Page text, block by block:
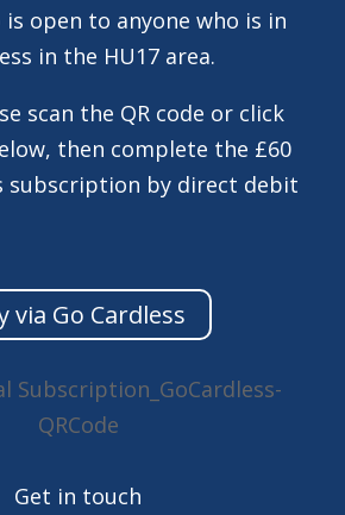
open to anyone who is in
in the HU17 area.
scan the QR code or click
then complete the £60
subscription by direct debit
via Go Cardless
Get in touch